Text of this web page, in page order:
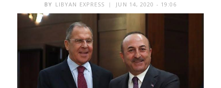
BY LIBYAN EXPRESS JUN 14, 2020 - 19:06